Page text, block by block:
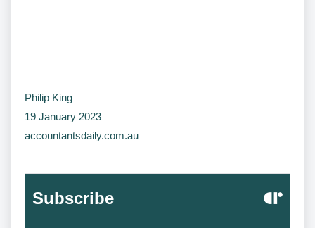
Philip King
19 January 2023
accountantsdaily.com.au
Subscribe